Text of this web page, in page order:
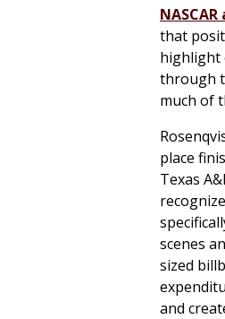
that
highlight
through
much of
place
Texas
scenes
sized
and